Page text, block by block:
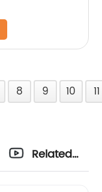
8 9 10 11
Related